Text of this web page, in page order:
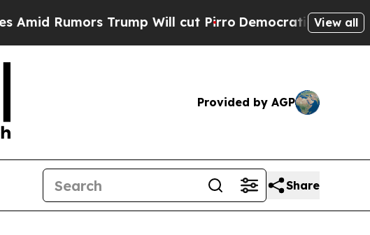
Trump Will cut Pirro Democratic Socialists of View all
Provided by AGP
Share